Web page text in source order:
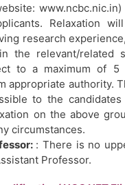
Relaxation
research
the relevant/related
to a maximum of
appropriate authority.
to the candidates
on the above
circumstances.
: There is no
Professor.